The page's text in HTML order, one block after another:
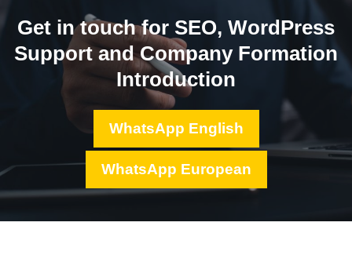
Get in touch for SEO, WordPress
Support and Company Formation
Introduction
WhatsApp English
WhatsApp European